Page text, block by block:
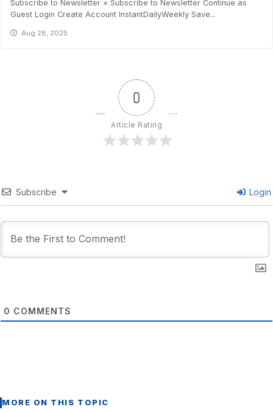
Subscribe to Newsletter × Subscribe to Newsletter Continue as
Guest Login Create Account InstantDailyWeekly Save...
Aug 28, 2025
0
Article Rating
Subscribe Login
0 COMMENTS
MORE ON THIS TOPIC